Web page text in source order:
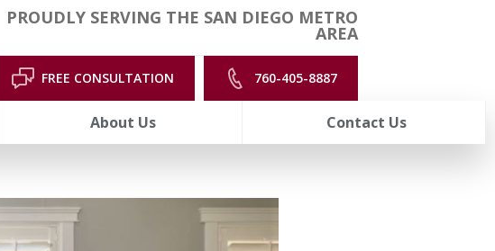
PROUDLY SERVING THE SAN DIEGO METRO
AREA
FREE CONSULTATION 760-405-8887
About Us Contact Us